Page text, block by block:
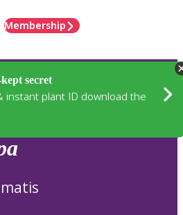
Membership
secret
instant plant ID download the